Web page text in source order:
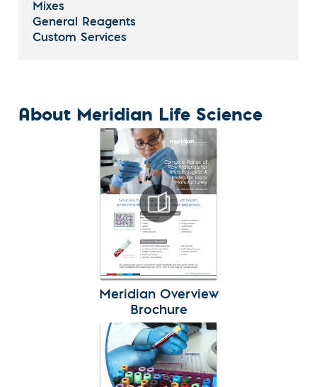
About Meridian Life Science
Meridian Overview
Brochure
Mixes
General Reagents
Custom Services